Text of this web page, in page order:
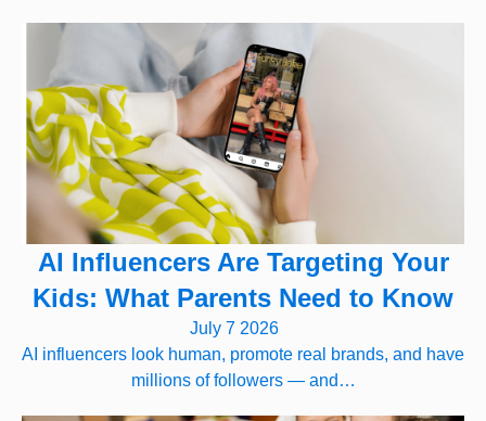
AI Influencers Are Targeting Your
Kids: What Parents Need to Know
July 7 2026
AI influencers look human, promote real brands, and have
millions of followers — and…